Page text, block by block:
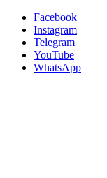
Facebook
Instagram
Telegram
YouTube
WhatsApp